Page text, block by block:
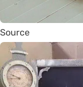
Source